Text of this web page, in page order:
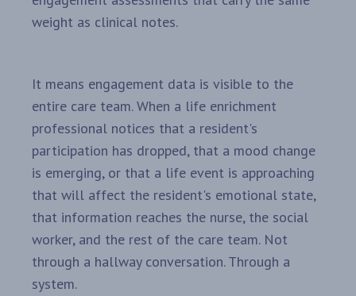
weight as clinical notes.
It means engagement data is visible to the
entire care team. When a life enrichment
professional notices that a resident's
participation has dropped, that a mood change
is emerging, or that a life event is approaching
that will affect the resident's emotional state,
that information reaches the nurse, the social
worker, and the rest of the care team. Not
through a hallway conversation. Through a
system.